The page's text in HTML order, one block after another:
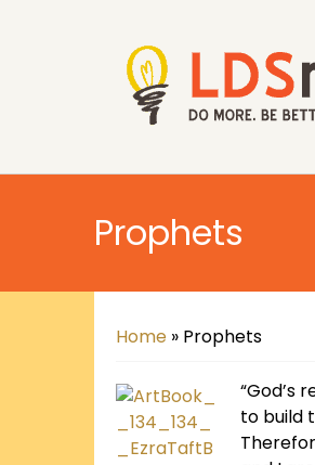
Prophets
Home » Prophets
“God’s
to build